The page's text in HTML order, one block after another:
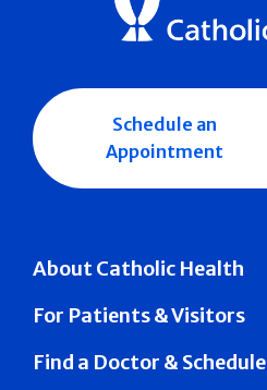
About Catholic Health
For Patients & Visitors
Find a Doctor & Schedule
Schedule an
Appointment